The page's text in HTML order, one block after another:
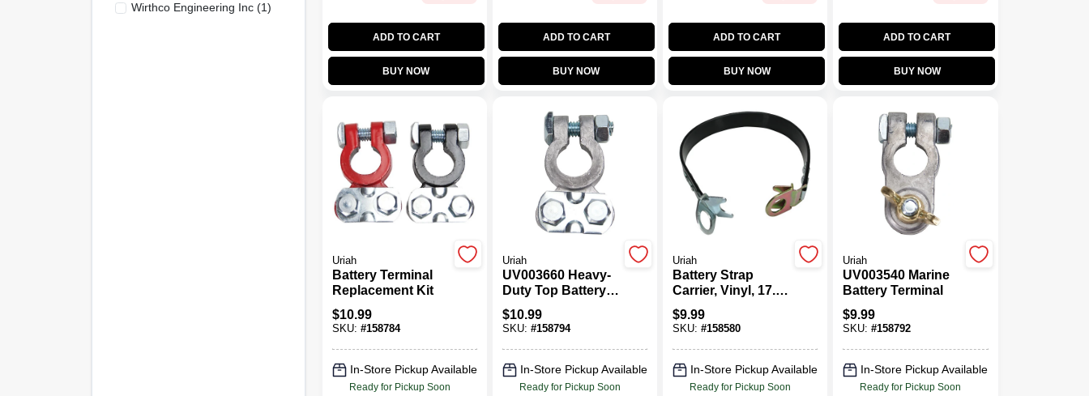
ADD TO CART
BUY NOW
ADD TO CART
BUY NOW
ADD TO CART
BUY NOW
ADD TO CART
BUY NOW
Uriah
Battery Terminal
Replacement Kit
$10.99
SKU: #158784
In-Store Pickup Available
Ready for Pickup Soon
Uriah
UV003660 Heavy-
Duty Top Battery
Terminal
$10.99
SKU: #158794
In-Store Pickup Available
Ready for Pickup Soon
Uriah
Battery Strap
Carrier, Vinyl, 17.5-
In.
$9.99
SKU: #158580
In-Store Pickup Available
Ready for Pickup Soon
Uriah
UV003540 Marine
Battery Terminal
$9.99
SKU:#158792
In-Store Pickup Available
Ready for Pickup Soon
Wirthco Engineering Inc(1)